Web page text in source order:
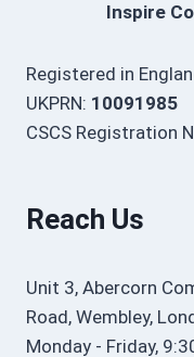
Inspire
Registered in
UKPRN: 10091985
CSCS Registration
Reach Us
Unit 3, Abercorn
Road, Wembley,
Monday - Friday,